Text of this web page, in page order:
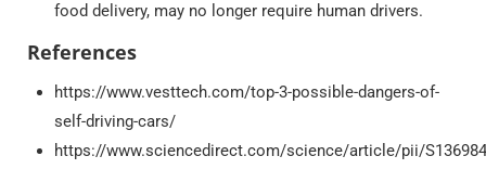
food delivery, may no longer require human drivers.
References
https://www.vesttech.com/top-3-possible-dangers-of-
self-driving-cars/
https://www.sciencedirect.com/science/article/pii/